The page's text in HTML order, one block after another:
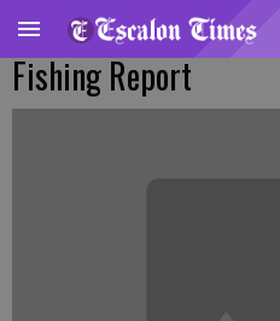
Fishing Report